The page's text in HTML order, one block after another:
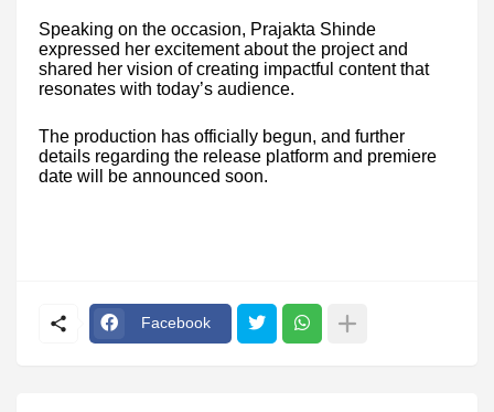
Speaking on the occasion, Prajakta Shinde
expressed her excitement about the project and
shared her vision of creating impactful content that
resonates with today’s audience.
The production has officially begun, and further
details regarding the release platform and premiere
date will be announced soon.
Facebook